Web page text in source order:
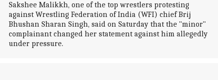
Sakshee Malikkh, one of the top wrestlers protesting
against Wrestling Federation of India (WFI) chief Brij
Bhushan Sharan Singh, said on Saturday that the "minor"
complainant changed her statement against him allegedly
under pressure.